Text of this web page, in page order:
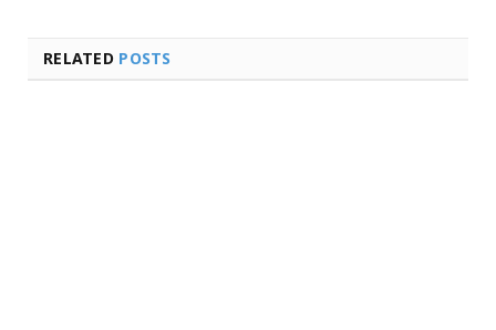
RELATED POSTS